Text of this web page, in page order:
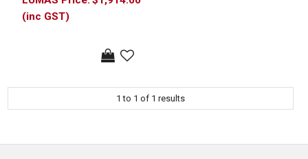
(inc GST)
1 to 1 of 1 results